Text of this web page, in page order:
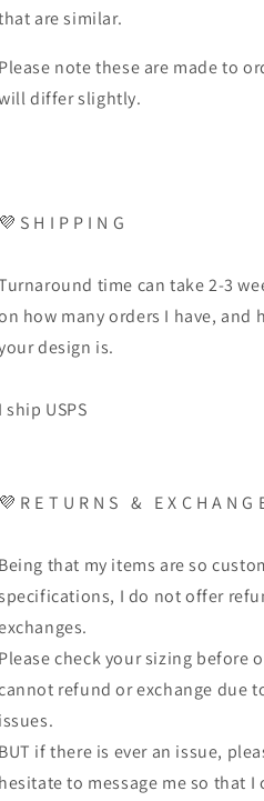
are similar.
Please note these are made to
differ slightly.
💜 S H I P P I N G
time can take 2-3
how many orders I have, and
design is.
I ship USPS
💜 R E T U R N S & E X C H A N G
Being that my items are so
I do not offer
Please check your sizing before
refund or exchange due
issues.
BUT if there is ever an issue,
hesitate to message me so that I